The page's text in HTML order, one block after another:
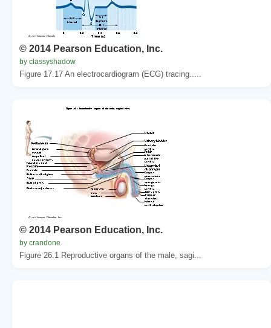
© 2014 Pearson Education, Inc.
by classyshadow
Figure 17.17 An electrocardiogram (ECG) tracing.....
© 2014 Pearson Education, Inc.
by crandone
Figure 26.1 Reproductive organs of the male, sagi...